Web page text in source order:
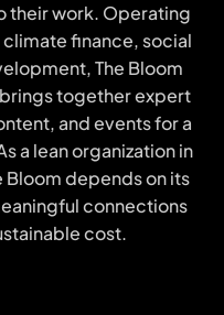
their work. Operating
finance, social
The Bloom
together expert
and events for a
a lean organization in
Bloom depends on its
connections
cost.